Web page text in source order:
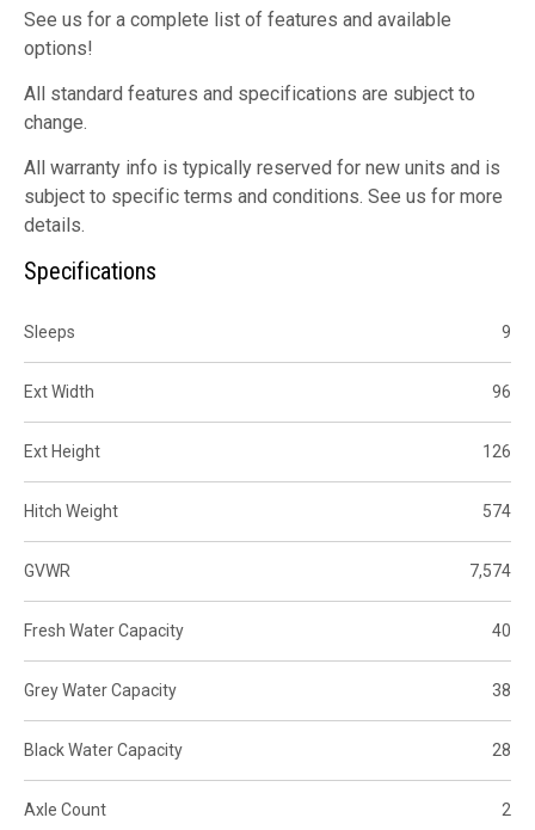
See us for a complete list of features and available
options!
All standard features and specifications are subject to
change.
All warranty info is typically reserved for new units and is
subject to specific terms and conditions. See us for more
details.
Specifications
Sleeps 9
Ext Width 96
Ext Height 126
Hitch Weight 574
GVWR 7,574
Fresh Water Capacity 40
Grey Water Capacity 38
Black Water Capacity 28
Axle Count 2